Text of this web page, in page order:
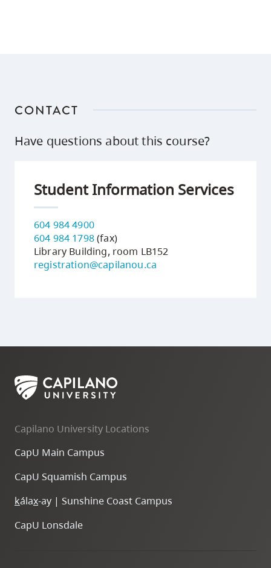
CONTACT
Have questions about this course?
Student Information Services
604 984 4900
604 984 1798(fax)
Library Building, room LB152
registration@capilanou.ca
Capilano University Locations
CapU Main Campus
CapU Squamish Campus
kálax-ay | Sunshine Coast Campus
CapU Lonsdale